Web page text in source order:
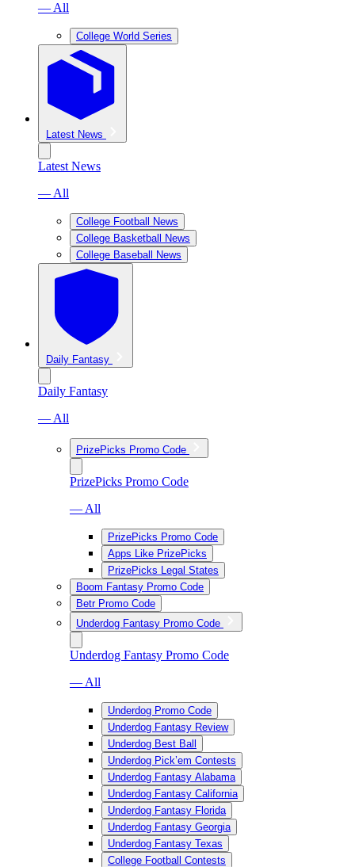
— All
College World Series
Latest News
Latest News
— All
College Football News
College Basketball News
College Baseball News
Daily Fantasy
Daily Fantasy
— All
PrizePicks Promo Code
PrizePicks Promo Code
— All
PrizePicks Promo Code
Apps Like PrizePicks
PrizePicks Legal States
Boom Fantasy Promo Code
Betr Promo Code
Underdog Fantasy Promo Code
Underdog Fantasy Promo Code
— All
Underdog Promo Code
Underdog Fantasy Review
Underdog Best Ball
Underdog Pick’em Contests
Underdog Fantasy Alabama
Underdog Fantasy California
Underdog Fantasy Florida
Underdog Fantasy Georgia
Underdog Fantasy Texas
College Football Contests